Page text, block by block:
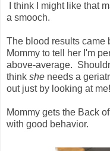
I think I might like that
a smooch.
The blood results came
Mommy to tell her I'm
above-average.
think she needs a
out just by looking at me!
Mommy gets the Back
with good behavior.